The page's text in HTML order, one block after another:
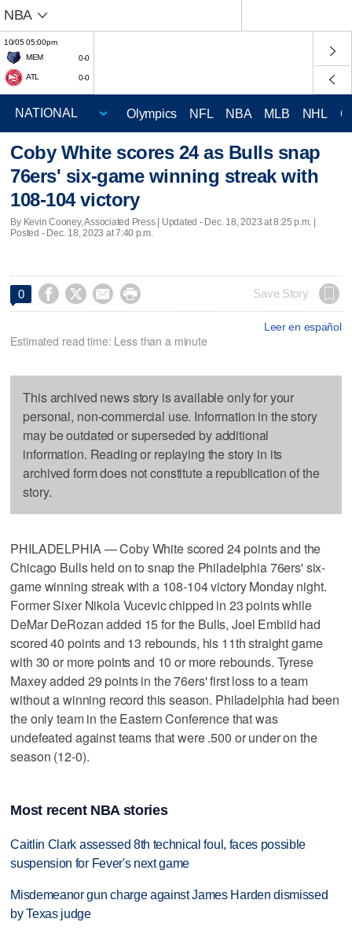
NBA
10/05 05:00pm
MEM
0-0
ATL 0-0
Olympics NFL NBA MLB NHL
Coby White scores 24 as Bulls snap
76ers' six-game winning streak with
108-104 victory
By Kevin Cooney, Associated Press | Updated - Dec. 18, 2023 at 8:25 p.m. |
Posted - Dec. 18, 2023 at 7:40 p.m.
0     Save Story
Leer en español
Estimated read time: Less than a minute
This archived news story is available only for your
personal, non-commercial use. Information in the story
may be outdated or superseded by additional
information. Reading or replaying the story in its
archived form does not constitute a republication of the
story.
PHILADELPHIA — Coby White scored 24 points and the
Chicago Bulls held on to snap the Philadelphia 76ers' six-
game winning streak with a 108-104 victory Monday night.
Former Sixer Nikola Vucevic chipped in 23 points while
DeMar DeRozan added 15 for the Bulls, Joel Embiid had
scored 40 points and 13 rebounds, his 11th straight game
with 30 or more points and 10 or more rebounds. Tyrese
Maxey added 29 points in the 76ers' first loss to a team
without a winning record this season. Philadelphia had been
the only team in the Eastern Conference that was
undefeated against teams that were .500 or under on the
season (12-0).
Most recent NBA stories
Caitlin Clark assessed 8th technical foul, faces possible
suspension for Fever's next game
Misdemeanor gun charge against James Harden dismissed
by Texas judge